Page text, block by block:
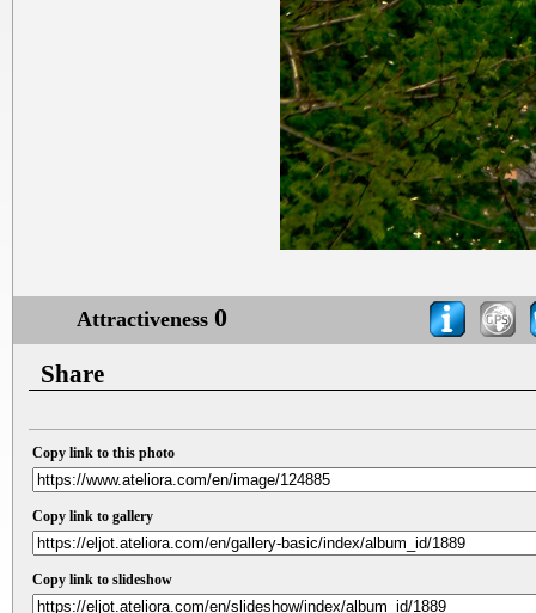
Attractiveness 0
Share
Copy link to this photo
Copy link to gallery
Copy link to slideshow